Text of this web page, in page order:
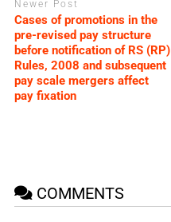
Newer Post
Cases of promotions in the
pre-revised pay structure
before notification of RS (RP)
Rules, 2008 and subsequent
pay scale mergers affect
pay fixation
COMMENTS